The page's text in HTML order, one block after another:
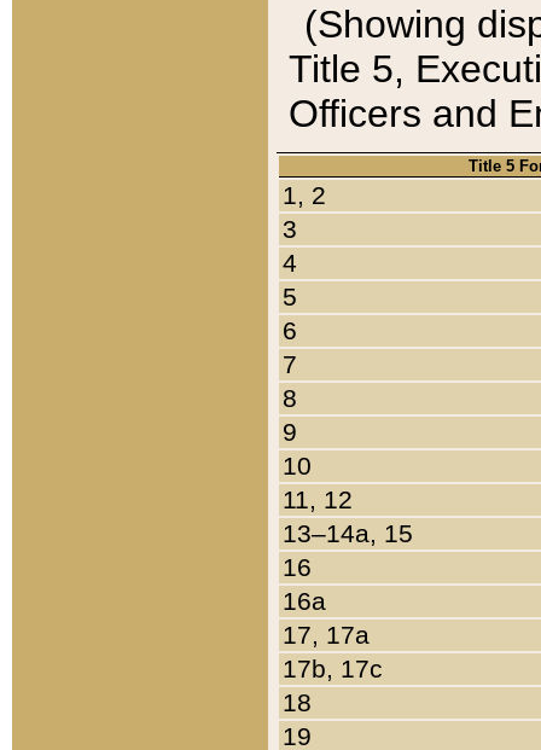
(Showing
Title 5,
Officers and
Title 5
1, 2
3
4
5
6
7
8
9
10
11, 12
13–14a, 15
16
16a
17, 17a
17b, 17c
18
19